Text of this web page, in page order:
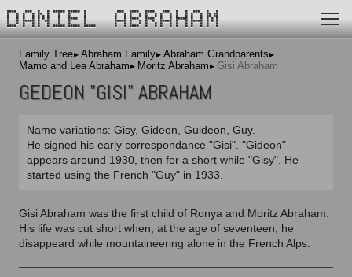
DANIEL ABRAHAM
Family Tree Abraham Family
Abraham Grandparents
Mamo and Lea Abraham
Moritz Abraham Gisi Abraham
GEDEON "GISI" ABRAHAM
Name variations: Gisy, Gideon, Guideon, Guy.
He signed his early correspondance "Gisi". "Gideon"
appears around 1930, then for a short while "Gisy". He
started using the French "Guy" in 1933.
Gisi Abraham was the first child of Ronya and Moritz Abraham.
His life was cut short when, at the age of seventeen, he
disappeard while mountaineering alone in the French Alps.